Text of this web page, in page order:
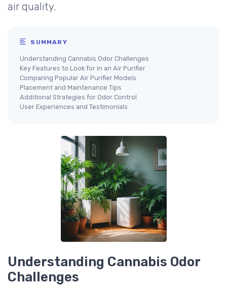
air quality.
SUMMARY
Understanding Cannabis Odor Challenges
Key Features to Look for in an Air Purifier
Comparing Popular Air Purifier Models
Placement and Maintenance Tips
Additional Strategies for Odor Control
User Experiences and Testimonials
Understanding Cannabis Odor
Challenges